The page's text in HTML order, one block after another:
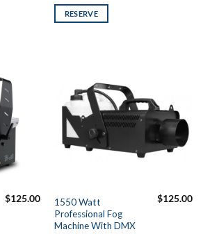
RESERVE
$125.00
1550 Watt
Professional Fog
Machine With DMX
$125.00